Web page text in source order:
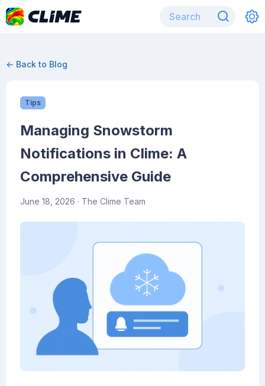
← Back to Blog
Tips
Managing Snowstorm
Notifications in Clime: A
Comprehensive Guide
June 18, 2026 · The Clime Team